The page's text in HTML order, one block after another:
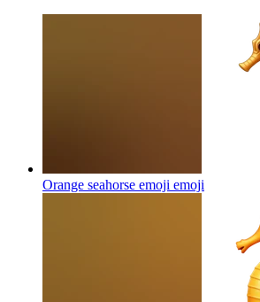
Orange seahorse emoji emoji